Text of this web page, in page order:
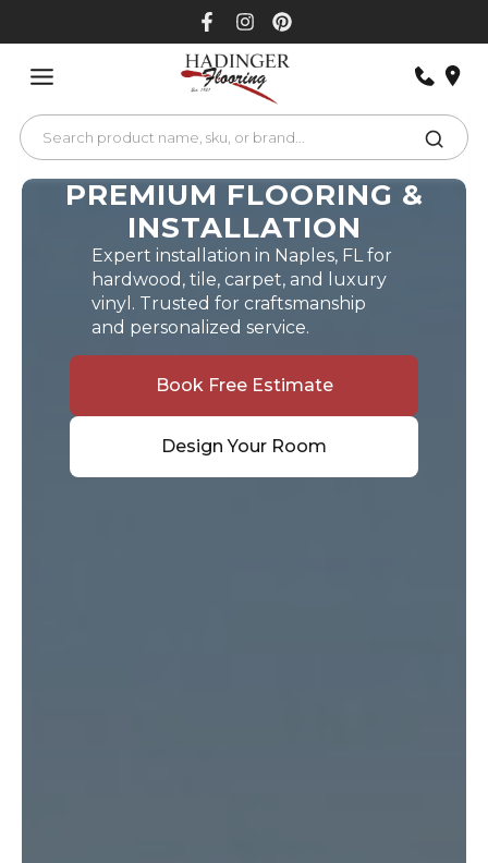
PREMIUM FLOORING &
INSTALLATION
Expert installation in Naples, FL for
hardwood, tile, carpet, and luxury
vinyl. Trusted for craftsmanship
and personalized service.
Book Free Estimate
Design Your Room